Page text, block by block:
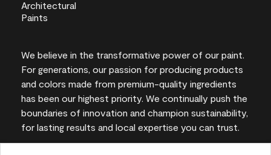
We believe in the transformative power of our paint.
For generations, our passion for producing products
and colors made from premium-quality ingredients
has been our highest priority. We continually push the
boundaries of innovation and champion sustainability,
for lasting results and local expertise you can trust.